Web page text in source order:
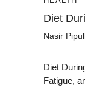
Diet
Nasir
Diet
Fatigue,